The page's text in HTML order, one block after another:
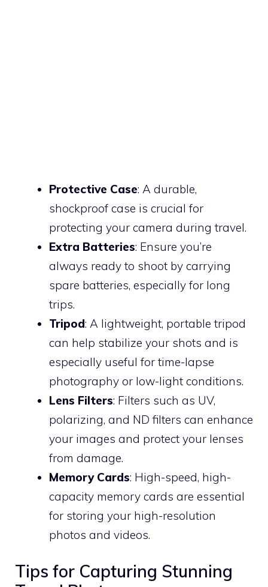
Protective Case: A durable,
shockproof case is crucial for
protecting your camera during travel.
Extra Batteries: Ensure you’re
always ready to shoot by carrying
spare batteries, especially for long
trips.
Tripod: A lightweight, portable tripod
can help stabilize your shots and is
especially useful for time-lapse
photography or low-light conditions.
Lens Filters: Filters such as UV,
polarizing, and ND filters can enhance
your images and protect your lenses
from damage.
Memory Cards: High-speed, high-
capacity memory cards are essential
for storing your high-resolution
photos and videos.
Tips for Capturing Stunning